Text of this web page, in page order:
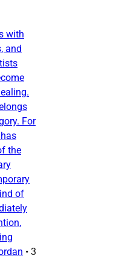
with
and
For
the
of
• 3